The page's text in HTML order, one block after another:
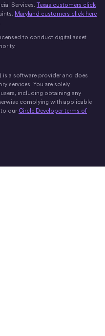
Services. Texas customers click
Maryland customers click here
to conduct digital asset
is a software provider and does
services. You are solely
including obtaining any
complying with applicable
to our Circle Developer terms of